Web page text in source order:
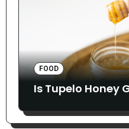
FOOD
Is Tupelo Honey